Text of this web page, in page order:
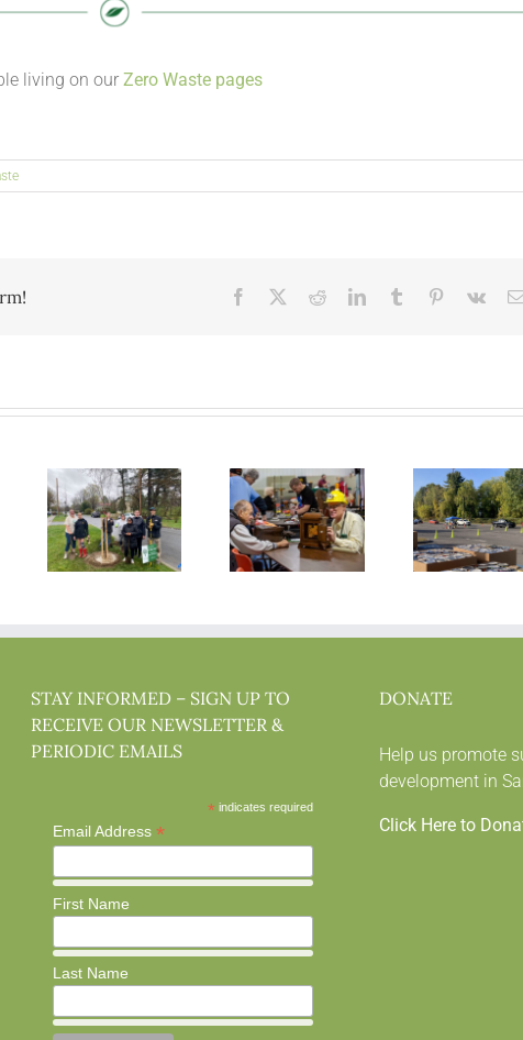
living on our Zero Waste pages
Facebook RedditLinkedInTumblr Pinterest
Vk
STAY INFORMED – SIGN UP TO
RECEIVE OUR NEWSLETTER &
PERIODIC EMAILS
* indicates required
Email Address *
First Name
Last Name
DONATE
Help us promote
development in
Click Here to